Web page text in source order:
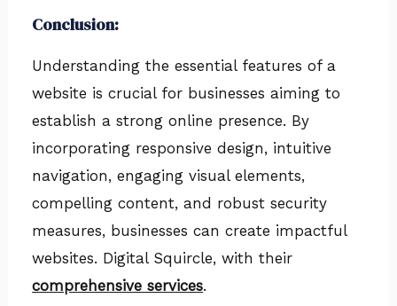
Conclusion:
Understanding the essential features of a
website is crucial for businesses aiming to
establish a strong online presence. By
incorporating responsive design, intuitive
navigation, engaging visual elements,
compelling content, and robust security
measures, businesses can create impactful
websites. Digital Squircle, with their
comprehensive services.